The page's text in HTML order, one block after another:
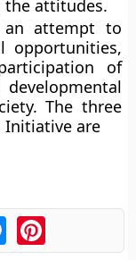
the attitudes.
an attempt to
opportunities,
of
The three
Initiative are
MessengerPinterest